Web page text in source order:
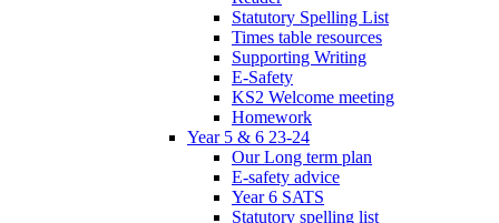
Statutory Spelling List
Times table resources
Supporting Writing
E-Safety
KS2 Welcome meeting
Homework
Year 5 & 6 23-24
Our Long term plan
E-safety advice
Year 6 SATS
Statutory spelling list